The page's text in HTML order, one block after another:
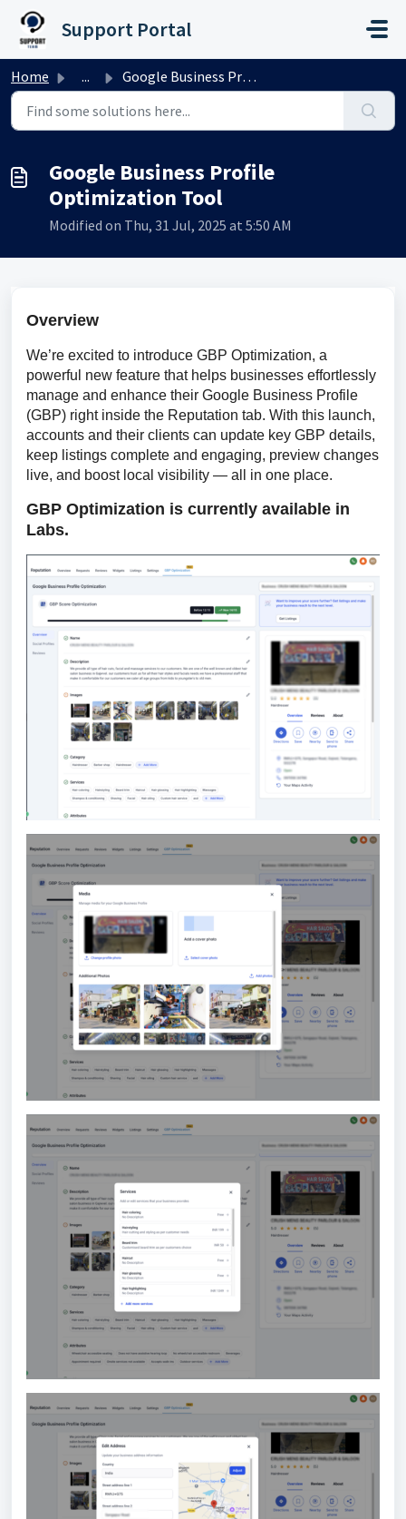
Skip to main content
Support Portal
Home ... Google Business Profile Optimization Tool
Google Business Profile
Optimization Tool
Modified on Thu, 31 Jul, 2025 at 5:50 AM
Overview
We’re excited to introduce GBP Optimization, a
powerful new feature that helps businesses effortlessly
manage and enhance their Google Business Profile
(GBP) right inside the Reputation tab. With this launch,
accounts and their clients can update key GBP details,
keep listings complete and engaging, preview changes
live, and boost local visibility — all in one place.
GBP Optimization is currently available in
Labs.